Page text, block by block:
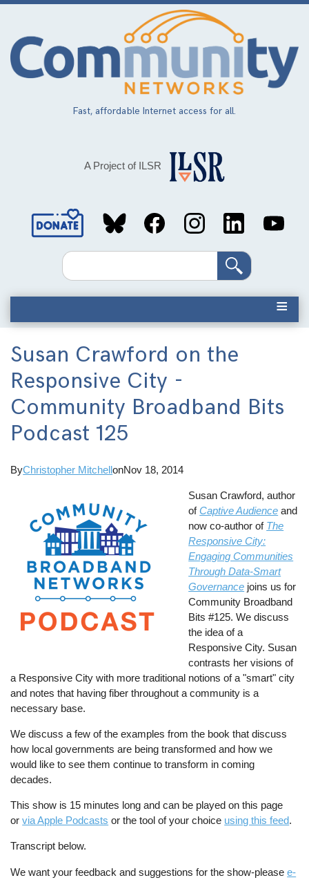
Skip
main
content
Fast, affordable Internet access for all.
A Project of ILSR
Social
MediaSearch
Susan Crawford on the
Responsive City -
Community Broadband Bits
Podcast 125
ByChristopher MitchellonNov 18, 2014
Susan Crawford, author
ofCaptive Audience and
now co-author of The
Responsive City:
Engaging Communities
Through Data-Smart
Governance joins us for
Community Broadband
Bits #125. We discuss
the idea of a
Responsive City. Susan
contrasts her visions of
a Responsive City with more traditional notions of a "smart" city
and notes that having fiber throughout a community is a
necessary base.
We discuss a few of the examples from the book that discuss
how local governments are being transformed and how we
would like to see them continue to transform in coming
decades.
This show is 15 minutes long and can be played on this page
orvia Apple Podcasts or the tool of your choice using this feed.
Transcript below.
We want your feedback and suggestions for the show-pleasee-